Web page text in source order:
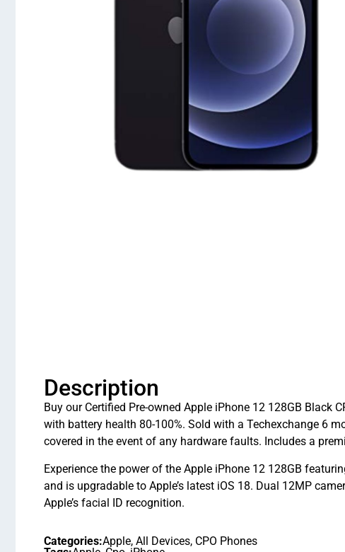
Description
Buy our Certified Pre-owned Apple iPhone 12 128GB Black
with battery health 80-100%. Sold with a Techexchange 6
covered in the event of any hardware faults. Includes a
Experience the power of the Apple iPhone 12 128GB
and is upgradable to Apple’s latest iOS 18. Dual 12MP
Apple’s facial ID recognition.
Categories:Apple, All Devices, CPO Phones